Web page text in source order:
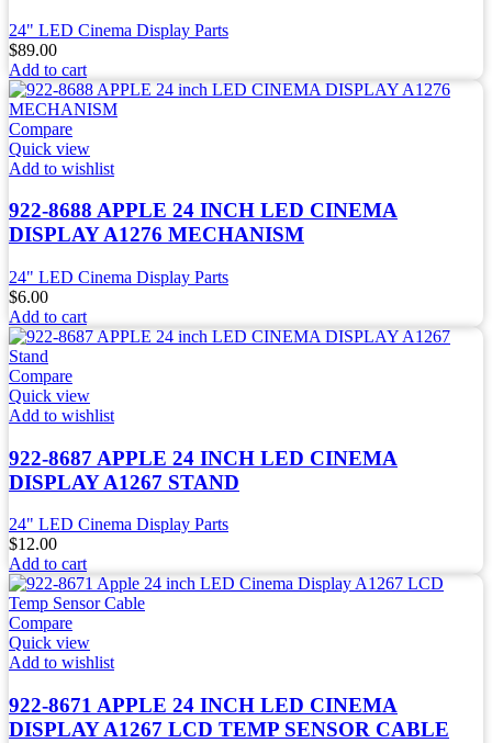
24" LED Cinema Display Parts
$89.00
Add to cart
Compare
Quick view
Add to wishlist
922-8688 APPLE 24 INCH LED CINEMA
DISPLAY A1276 MECHANISM
24" LED Cinema Display Parts
$6.00
Add to cart
Compare
Quick view
Add to wishlist
922-8687 APPLE 24 INCH LED CINEMA
DISPLAY A1267 STAND
24" LED Cinema Display Parts
$12.00
Add to cart
Compare
Quick view
Add to wishlist
922-8671 APPLE 24 INCH LED CINEMA
DISPLAY A1267 LCD TEMP SENSOR CABLE